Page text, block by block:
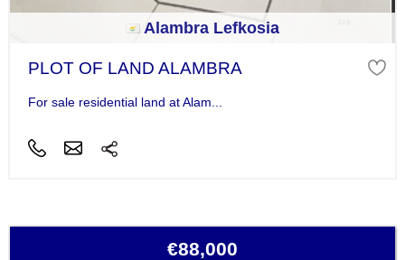
Alambra Lefkosia
PLOT OF LAND ALAMBRA
For sale residential land at Alam...
€88,000